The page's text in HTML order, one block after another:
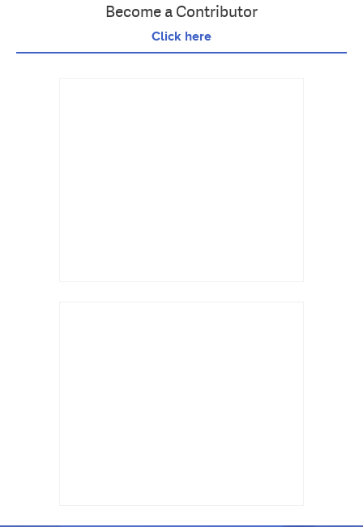
Become a Contributor
Click here